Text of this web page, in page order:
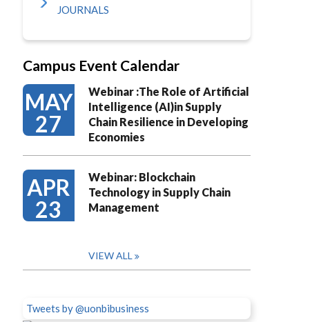
JOURNALS
Campus Event Calendar
MAY
27
Webinar :The Role of Artificial
Intelligence (AI)in Supply
Chain Resilience in Developing
Economies
APR
23
Webinar: Blockchain
Technology in Supply Chain
Management
VIEW ALL
Tweets by @uonbibusiness